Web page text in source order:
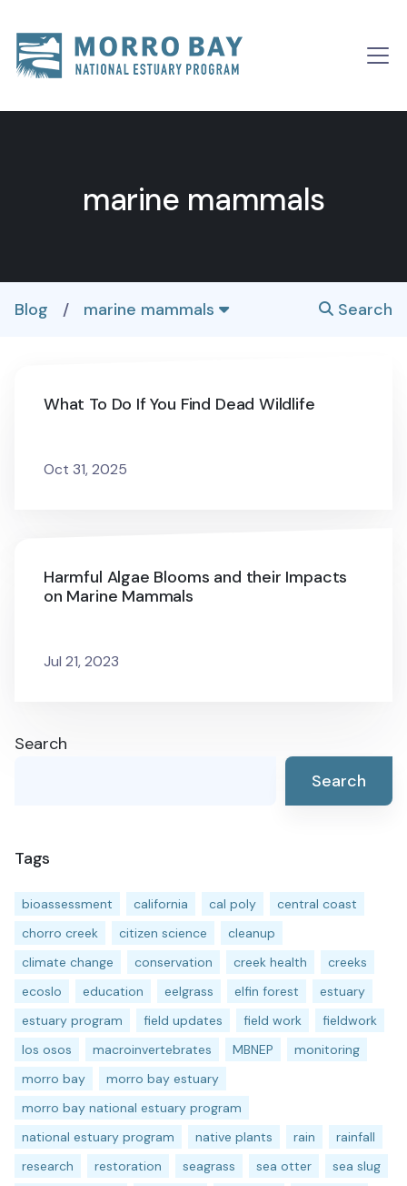
Main
marine mammals
Blog / marine mammals Search
What To Do If You Find Dead Wildlife
Oct 31, 2025
Harmful Algae Blooms and their Impacts
on Marine Mammals
Jul 21, 2023
Search
Search
Tags
bioassessment california cal poly
central coast
chorro creek
citizen science
cleanup
climate change
conservation creek health
creeks
ecoslo
education eelgrass elfin forest
estuary
estuary program
field updates field work
fieldwork
los osos
macroinvertebrates MBNEP
monitoring
morro bay
morro bay estuary
morro bay national estuary program
national estuary program
native plants rain
rainfall
research
restoration seagrass sea otter
sea slug